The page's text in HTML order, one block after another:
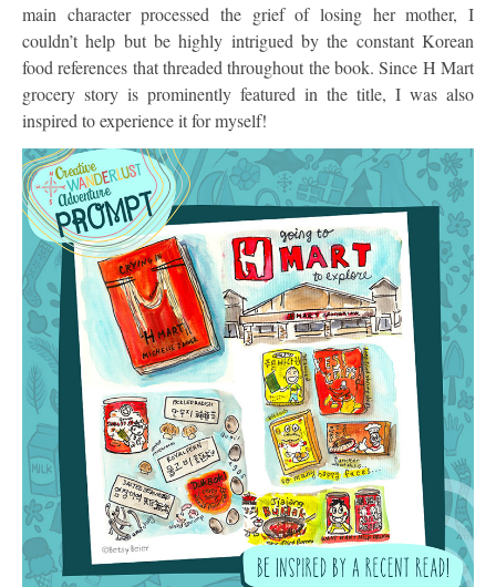
main character processed the grief of losing her mother, I
couldn’t help but be highly intrigued by the constant Korean
food references that threaded throughout the book. Since H Mart
grocery story is prominently featured in the title, I was also
inspired to experience it for myself!